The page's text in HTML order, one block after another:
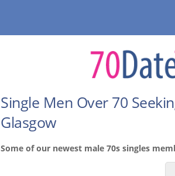
Single Men Over 70
Glasgow
Some of our newest male 70s singles